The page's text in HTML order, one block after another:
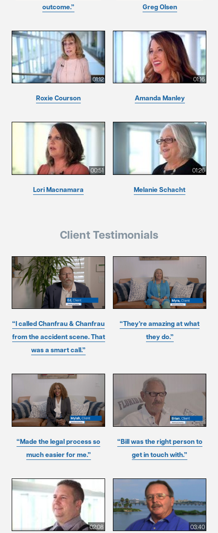
outcome.”
Greg Olsen
01:12
Roxie Courson
01:16
Amanda Manley
00:51
Lori Macnamara
01:26
Melanie Schacht
Client Testimonials
“I called Chanfrau & Chanfrau
from the accident scene. That
was a smart call.”
“They’re amazing at what
they do.”
“Made the legal process so
much easier for me.”
“Bill was the right person to
get in touch with.”
02:08 03:40